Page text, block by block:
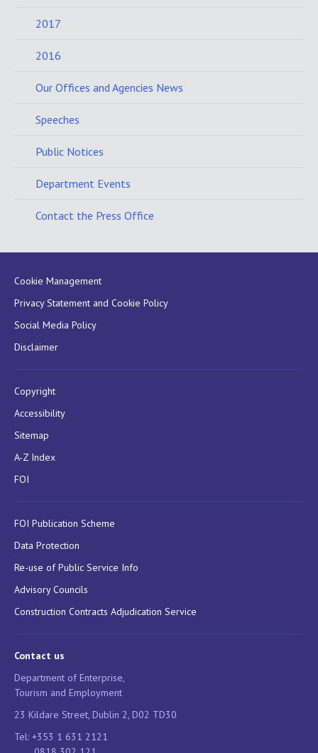
2017
2016
Our Offices and Agencies News
Speeches
Public Notices
Department Events
Contact the Press Office
Cookie Management
Privacy Statement and Cookie Policy
Social Media Policy
Disclaimer
Copyright
Accessibility
Sitemap
A-Z Index
FOI
FOI Publication Scheme
Data Protection
Re-use of Public Service Info
Advisory Councils
Construction Contracts Adjudication Service
Contact us
Department of Enterprise,
Tourism and Employment
23 Kildare Street, Dublin 2, D02 TD30
Tel: +353 1 631 2121